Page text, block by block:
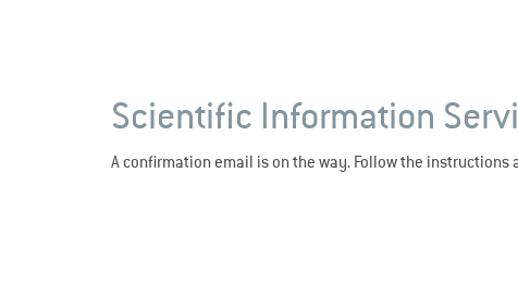
Scientific Information
A confirmation email is on the way. Follow the instructions